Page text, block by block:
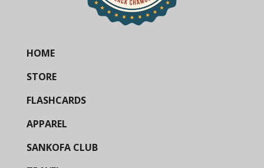
HOME
STORE
FLASHCARDS
APPAREL
SANKOFA CLUB